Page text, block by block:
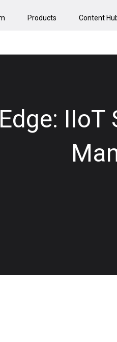
Products Content